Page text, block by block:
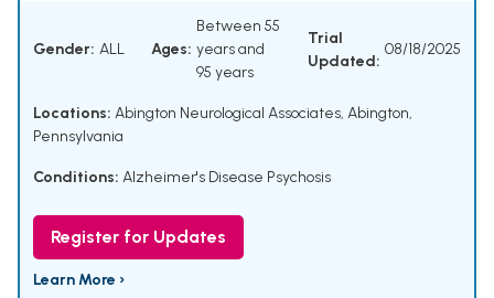
Gender: ALL Ages:
Between 55
years and
95 years
Trial
Updated:
08/18/2025
Locations: Abington Neurological Associates, Abington,
Pennsylvania
Conditions: Alzheimer's Disease Psychosis
Register for Updates
Learn More ›